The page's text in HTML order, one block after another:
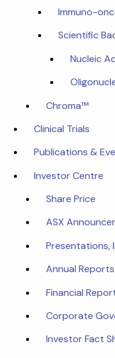
Immuno-
Scientific
Nucleic
Chroma™
Clinical Trials
Publications &
Investor Centre
Share Price
ASX
Presentations,
Annual Reports
Financial
Corporate
Investor Fact